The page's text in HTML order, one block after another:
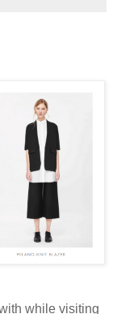
while visiting